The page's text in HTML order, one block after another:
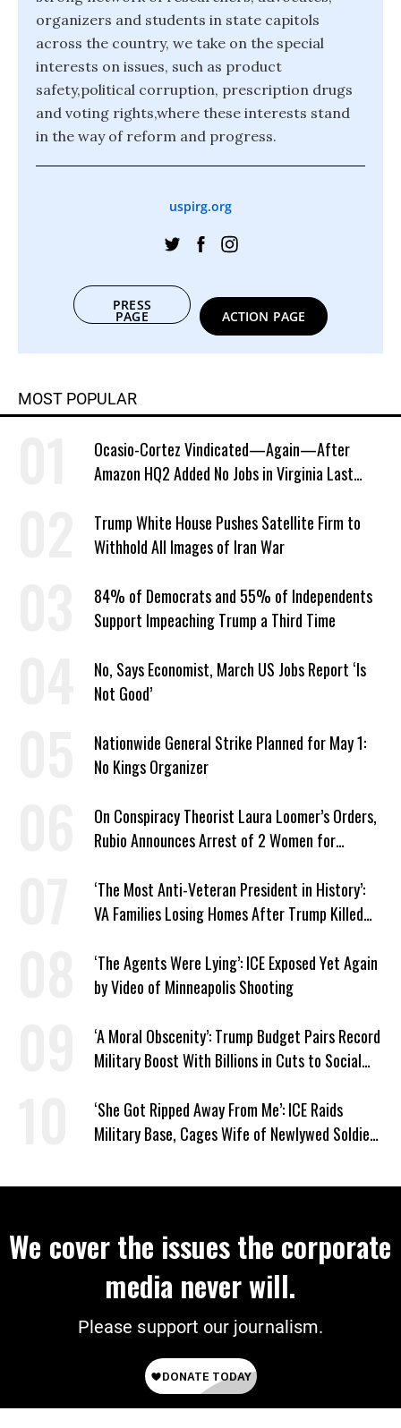
organizers and students in state capitols
across the country, we take on the special
interests on issues, such as product
safety,political corruption, prescription drugs
and voting rights,where these interests stand
in the way of reform and progress.
uspirg.org
PRESS
PAGE ACTION PAGE
MOST POPULAR
Ocasio-Cortez Vindicated—Again—After
Amazon HQ2 Added No Jobs in Virginia Last
Trump White House Pushes Satellite Firm to
Withhold All Images of Iran War
84% of Democrats and 55% of Independents
Support Impeaching Trump a Third Time
No, Says Economist, March US Jobs Report ‘Is
Not Good’
Nationwide General Strike Planned for May 1:
No Kings Organizer
On Conspiracy Theorist Laura Loomer’s Orders,
Rubio Announces Arrest of 2 Women for
‘The Most Anti-Veteran President in History’:
VA Families Losing Homes After Trump Killed
‘The Agents Were Lying’: ICE Exposed Yet Again
by Video of Minneapolis Shooting
‘A Moral Obscenity’: Trump Budget Pairs Record
Military Boost With Billions in Cuts to Social
‘She Got Ripped Away From Me’: ICE Raids
Military Base, Cages Wife of Newlywed Soldier
We cover the issues the corporate
media never will.
Please support our journalism.